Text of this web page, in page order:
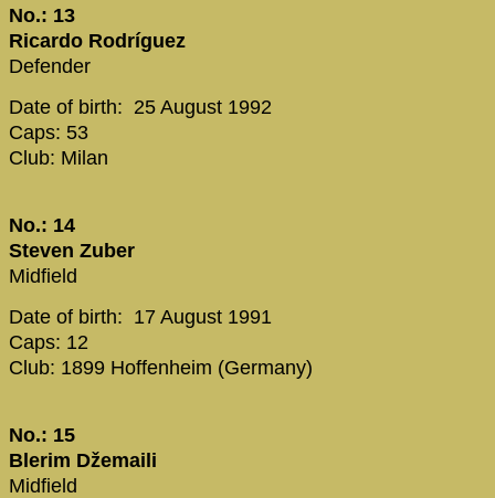
No.: 13
Ricardo Rodríguez
Defender
Date of birth: 25 August 1992
Caps: 53
Club: Milan
No.: 14
Steven Zuber
Midfield
Date of birth: 17 August 1991
Caps: 12
Club: 1899 Hoffenheim (Germany)
No.: 15
Blerim Džemaili
Midfield